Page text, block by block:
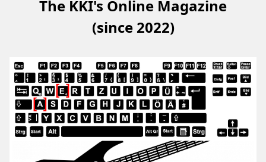
The KKI's Online Magazine
(since 2022)